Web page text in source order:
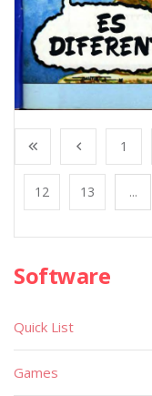
1
12 13 ...
Software
Quick List
Games